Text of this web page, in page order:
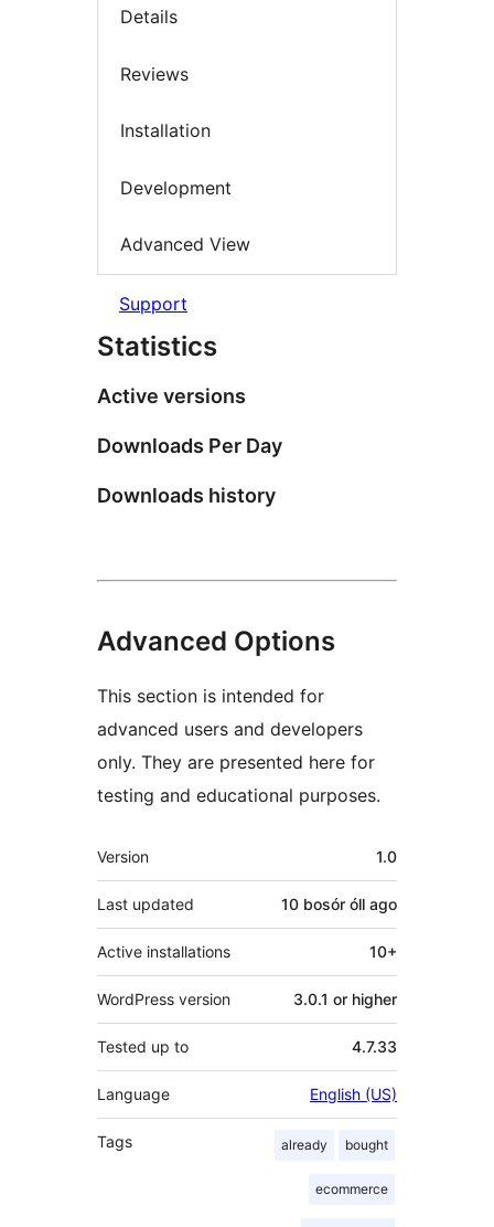
Details
Reviews
Installation
Development
Advanced View
Support
Statistics
Active versions
Downloads Per Day
Downloads history
Advanced Options
This section is intended for
advanced users and developers
only. They are presented here for
testing and educational purposes.
Meta
Version 1.0
Last updated 10 bosór óll ago
Active installations 10+
WordPress version 3.0.1 or higher
Tested up to 4.7.33
Language English (US)
Tags already bought
ecommerce